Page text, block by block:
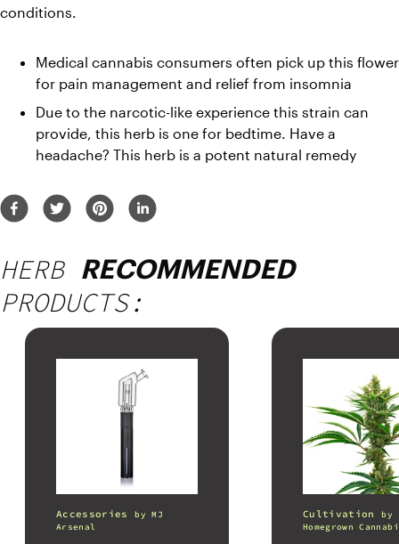
conditions.
Medical cannabis consumers often pick up this flower
for pain management and relief from insomnia
Due to the narcotic-like experience this strain can
provide, this herb is one for bedtime. Have a
headache? This herb is a potent natural remedy
HERB RECOMMENDED
PRODUCTS:
Accessories byMJ
Arsenal
Cultivation
by
Homegrown